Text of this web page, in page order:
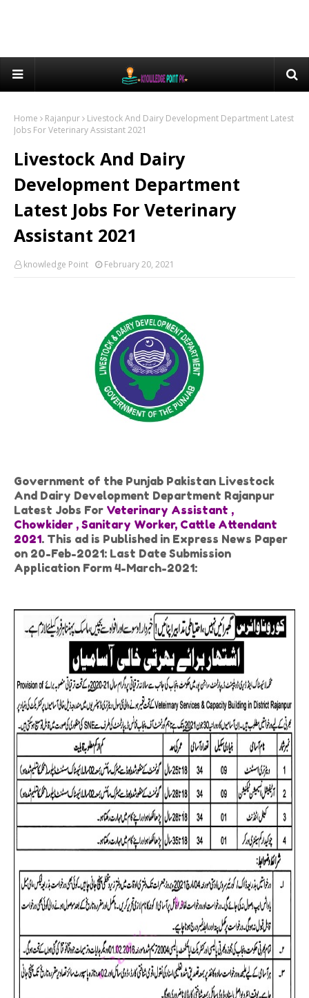
Home Rajanpur
Livestock And Dairy Development Department Latest
Jobs For Veterinary Assistant 2021
Livestock And Dairy
Development Department
Latest Jobs For Veterinary
Assistant 2021
knowledge Point February 20, 2021
Government of the Punjab Pakistan Livestock
And Dairy Development Department Rajanpur
Latest Jobs For Veterinary Assistant ,
Chowkider , Sanitary Worker, Cattle Attendant
2021. This ad is Published in Express News Paper
on 20-Feb-2021: Last Date Submission
Application Form 4-March-2021: